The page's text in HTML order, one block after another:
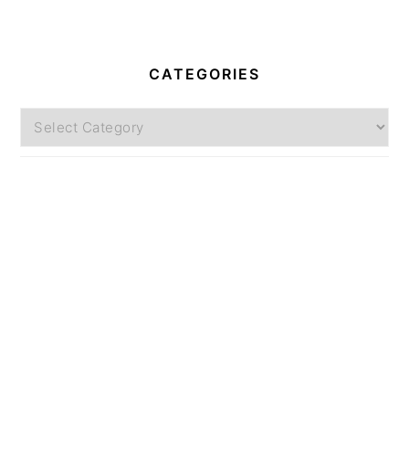
CATEGORIES
Categories